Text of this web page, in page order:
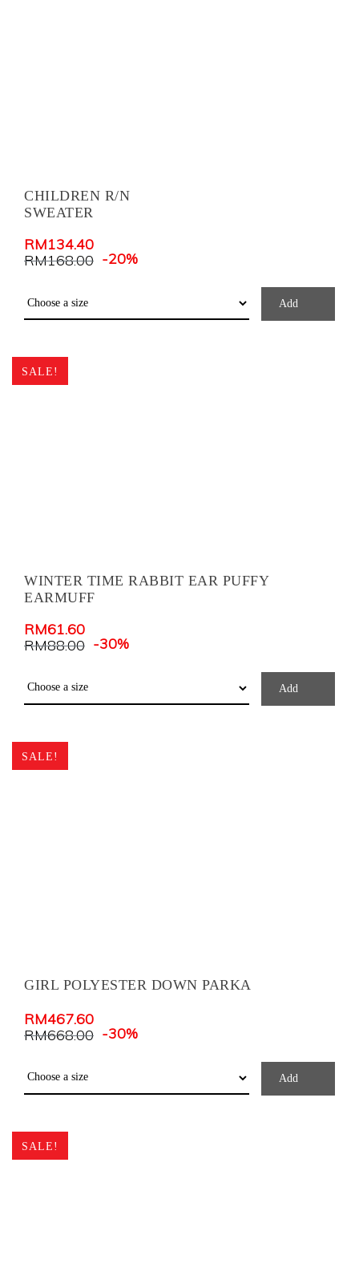
CHILDREN R/N
SWEATER
RM134.40
RM168.00 -20%
Add
SALE!
WINTER TIME RABBIT EAR PUFFY
EARMUFF
RM61.60
RM88.00 -30%
Add
SALE!
GIRL POLYESTER DOWN PARKA
RM467.60
RM668.00 -30%
Add
SALE!